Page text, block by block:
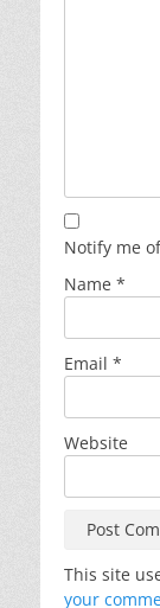
Notify me
Name *
Email *
Website
This site
your